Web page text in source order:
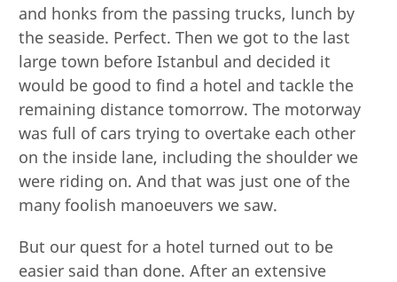
and honks from the passing trucks, lunch by
the seaside. Perfect. Then we got to the last
large town before Istanbul and decided it
would be good to find a hotel and tackle the
remaining distance tomorrow. The motorway
was full of cars trying to overtake each other
on the inside lane, including the shoulder we
were riding on. And that was just one of the
many foolish manoeuvers we saw.
But our quest for a hotel turned out to be
easier said than done. After an extensive